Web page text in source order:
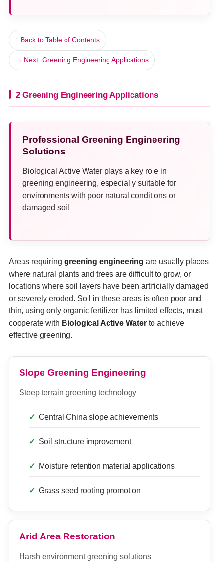
↑ Back to Table of Contents
→ Next: Greening Engineering Applications
2 Greening Engineering Applications
Professional Greening Engineering
Solutions
Biological Active Water plays a key role in
greening engineering, especially suitable for
environments with poor natural conditions or
damaged soil
Areas requiring greening engineering are usually places
where natural plants and trees are difficult to grow, or
locations where soil layers have been artificially damaged
or severely eroded. Soil in these areas is often poor and
thin, using only organic fertilizer has limited effects, must
cooperate with Biological Active Water to achieve
effective greening.
Slope Greening Engineering
Steep terrain greening technology
Central China slope achievements
Soil structure improvement
Moisture retention material applications
Grass seed rooting promotion
Arid Area Restoration
Harsh environment greening solutions